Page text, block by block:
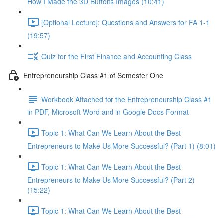
[Optional Lecture]: Questions and Answers for FA 1-1
(19:57)
Quiz for the First Finance and Accounting Class
Entrepreneurship Class #1 of Semester One
Workbook Attached for the Entrepreneurship Class #1
in PDF, Microsoft Word and in Google Docs Format
Topic 1: What Can We Learn About the Best
Entrepreneurs to Make Us More Successful? (Part 1) (8:01)
Topic 1: What Can We Learn About the Best
Entrepreneurs to Make Us More Successful? (Part 2)
(15:22)
Topic 1: What Can We Learn About the Best